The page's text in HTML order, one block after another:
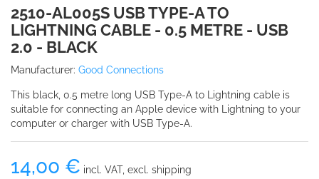
2510-AL005S USB TYPE-A TO
LIGHTNING CABLE - 0.5 METRE - USB
2.0 - BLACK
Manufacturer: Good Connections
This black, 0.5 metre long USB Type-A to Lightning cable is
suitable for connecting an Apple device with Lightning to your
computer or charger with USB Type-A.
14,00 € incl. VAT, excl. shipping